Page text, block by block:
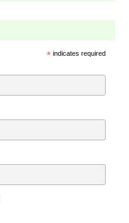
*indicates required